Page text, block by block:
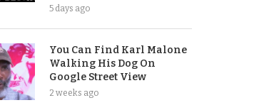
5 days ago
You Can Find Karl Malone
Walking His Dog On
Google Street View
2 weeks ago